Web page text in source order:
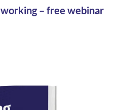
– free webinar